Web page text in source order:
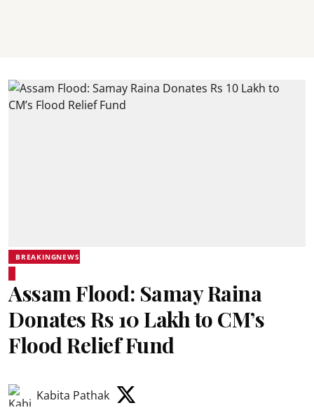
BREAKINGNEWS
Assam Flood: Samay Raina
Donates Rs 10 Lakh to CM’s
Flood Relief Fund
Kabita Pathak